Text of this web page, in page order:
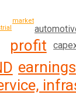
earnings
profit
market